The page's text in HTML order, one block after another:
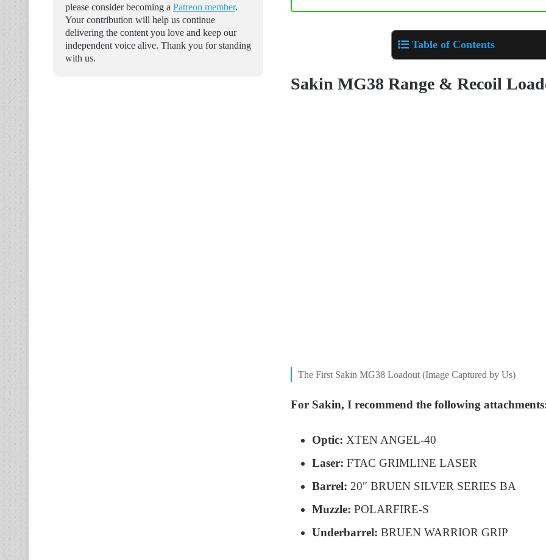
Table of Contents
Sakin MG38 Range & Recoil
The First Sakin MG38 Loadout (Image Captured by Us)
For Sakin, I recommend the following
Optic: XTEN ANGEL-40
Laser: FTAC GRIMLINE LASER
Barrel: 20″ BRUEN SILVER SERIES BA
Muzzle: POLARFIRE-S
Underbarrel: BRUEN WARRIOR GRIP
please consider becoming a Patreon member.
Your contribution will help us continue
delivering the content you love and keep our
independent voice alive. Thank you for standing
with us.